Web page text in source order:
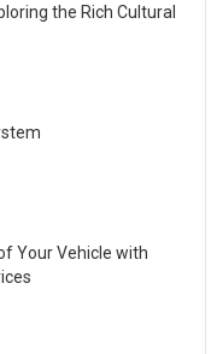
the Rich Cultural
Your Vehicle with